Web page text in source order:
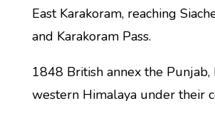
East Karakoram, reaching
and Karakoram Pass.
1848 British annex the
western Himalaya under their